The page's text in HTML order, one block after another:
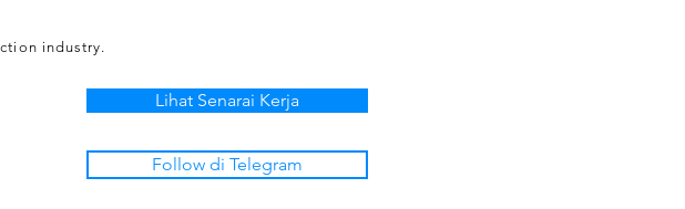
industry.
Lihat Senarai Kerja
Follow di Telegram